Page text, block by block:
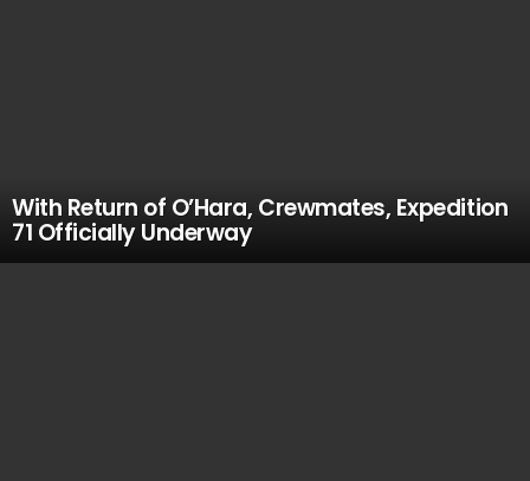
With Return of O’Hara, Crewmates, Expedition
71 Officially Underway